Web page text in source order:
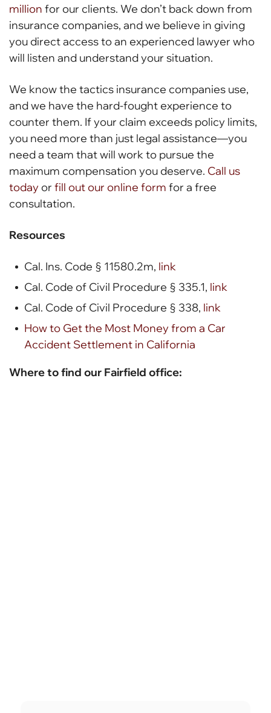
million for our clients. We don’t back down from
insurance companies, and we believe in giving
you direct access to an experienced lawyer who
will listen and understand your situation.
We know the tactics insurance companies use,
and we have the hard-fought experience to
counter them. If your claim exceeds policy limits,
you need more than just legal assistance—you
need a team that will work to pursue the
maximum compensation you deserve. Call us
todayor fill out our online form for a free
consultation.
Resources
Cal. Ins. Code § 11580.2m, link
Cal. Code of Civil Procedure § 335.1, link
Cal. Code of Civil Procedure § 338, link
How to Get the Most Money from a Car
Accident Settlement in California
Where to find our Fairfield office: